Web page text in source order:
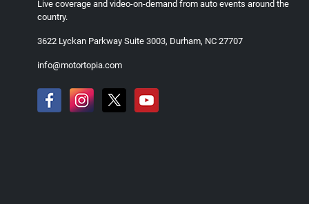
Live coverage and video-on-demand from auto events around the
country.
3622 Lyckan Parkway Suite 3003, Durham, NC 27707
info@motortopia.com